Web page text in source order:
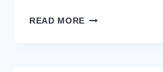
READ MORE NATEXIS